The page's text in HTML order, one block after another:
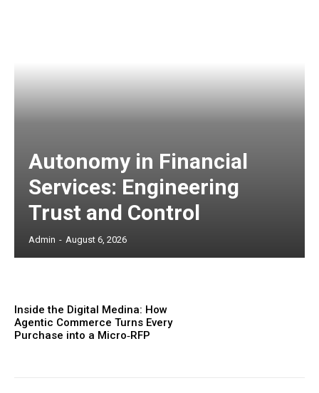
Autonomy in Financial
Services: Engineering
Trust and Control
Admin - August 6, 2026
Inside the Digital Medina: How
Agentic Commerce Turns Every
Purchase into a Micro‑RFP